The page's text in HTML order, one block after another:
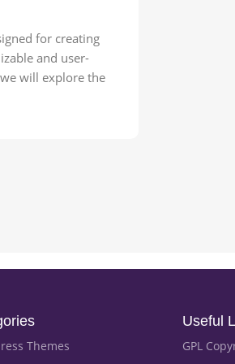
for creating
and user-
will explore the
Themes
Useful
GPL